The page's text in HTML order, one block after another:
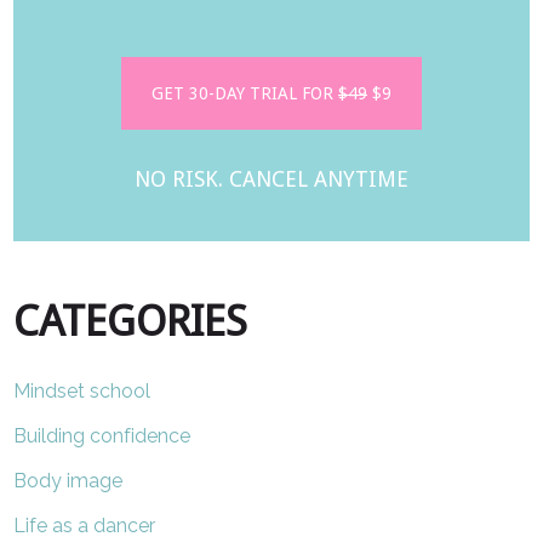
GET 30-DAY TRIAL FOR $49 $9
NO RISK. CANCEL ANYTIME
CATEGORIES
Mindset school
Building confidence
Body image
Life as a dancer